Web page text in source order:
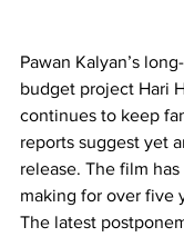
Pawan Kalyan’s
budget project Hari
continues to keep
reports suggest yet
release. The film
making for over five
The latest